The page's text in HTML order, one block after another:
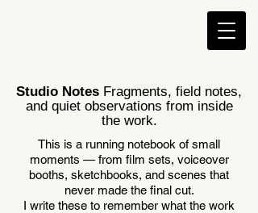
Studio Notes Fragments, field notes,
and quiet observations from inside
the work.
This is a running notebook of small
moments — from film sets, voiceover
booths, sketchbooks, and scenes that
never made the final cut.
I write these to remember what the work